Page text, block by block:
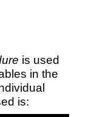
is used
in the
is: